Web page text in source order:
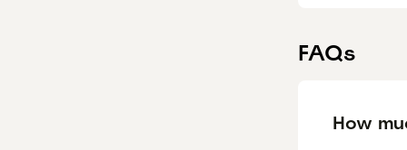
FAQs
How